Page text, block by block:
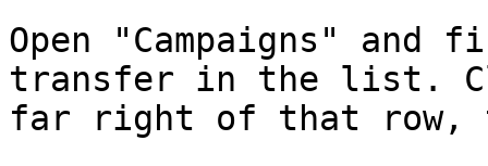
Open "Campaigns" and
transfer in the list.
far right of that row,